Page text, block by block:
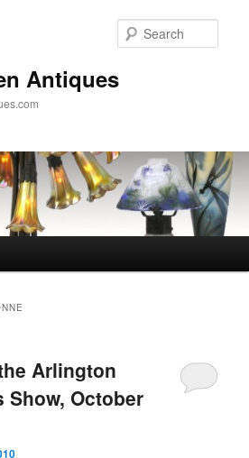
Antiques
Arlington
Show, October